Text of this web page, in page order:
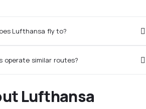
Lufthansa fly to?
operate similar routes?
Lufthansa